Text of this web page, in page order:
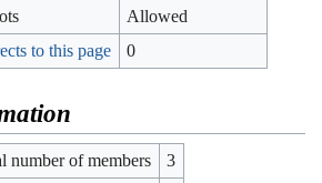
Allowed
to this page
0
number of members
3